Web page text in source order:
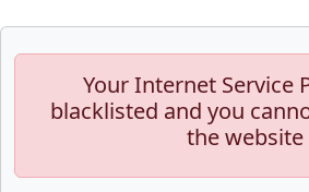
Your Internet Service
blacklisted and you
the website